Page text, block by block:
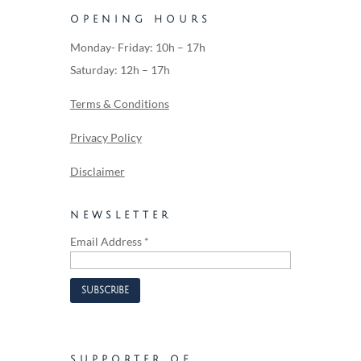
OPENING HOURS
Monday- Friday: 10h – 17h
Saturday: 12h – 17h
Terms & Conditions
Privacy Policy
Disclaimer
NEWSLETTER
Email Address *